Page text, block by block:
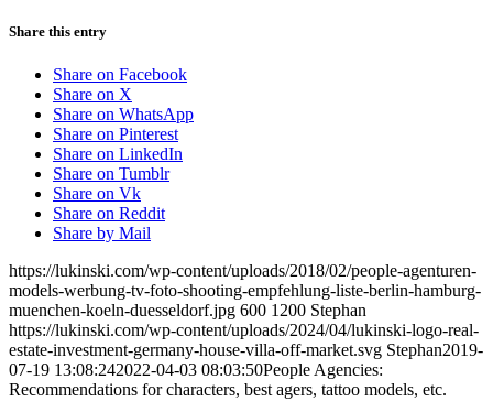
Share this entry
Share on Facebook
Share on X
Share on WhatsApp
Share on Pinterest
Share on LinkedIn
Share on Tumblr
Share on Vk
Share on Reddit
Share by Mail
https://lukinski.com/wp-content/uploads/2018/02/people-agenturen-
models-werbung-tv-foto-shooting-empfehlung-liste-berlin-hamburg-
muenchen-koeln-duesseldorf.jpg 600 1200 Stephan
https://lukinski.com/wp-content/uploads/2024/04/lukinski-logo-real-
estate-investment-germany-house-villa-off-market.svg Stephan2019-
07-19 13:08:242022-04-03 08:03:50People Agencies:
Recommendations for characters, best agers, tattoo models, etc.